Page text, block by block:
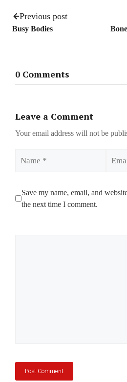
Previous post
Busy Bodies
0 Comments
Leave a Comment
Your email address will not be
Save my name, email, and
the next time I comment.